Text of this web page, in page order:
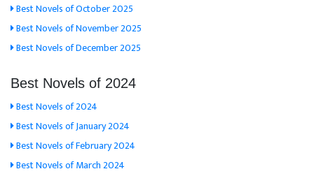
Best Novels of October 2025
Best Novels of November 2025
Best Novels of December 2025
Best Novels of 2024
Best Novels of 2024
Best Novels of January 2024
Best Novels of February 2024
Best Novels of March 2024